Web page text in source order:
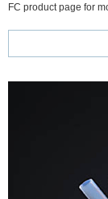
FC product page for